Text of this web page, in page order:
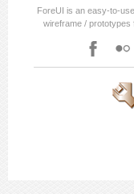
ForeUI is an easy-to-
wireframe / prototypes